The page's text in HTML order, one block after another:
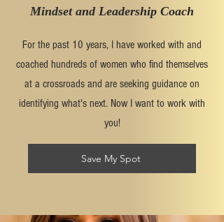
Mindset and Leadership Coach
For the past 10 years, I have worked with and
coached hundreds of women who find themselves
at a crossroads and are seeking guidance on
identifying what's next. Now I want to work with
you!
Save My Spot